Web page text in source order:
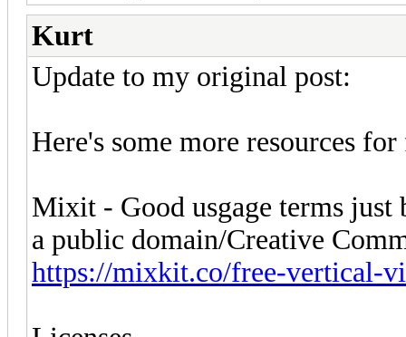
Kurt
Update to my original post:
Here's some more resources
Mixit - Good usgage terms just
a public domain/Creative
https://mixkit.co/free-vertical-